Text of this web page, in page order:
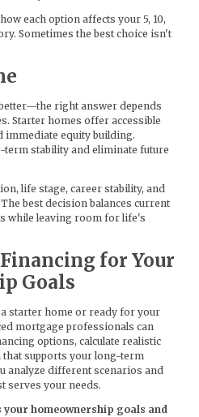
each option affects your 5, 10,
Sometimes the best choice isn't
right answer depends
Starter homes offer accessible
immediate equity building.
stability and eliminate future
life stage, career stability, and
best decision balances current
while leaving room for life's
for Your
Goals
starter home or ready for your
mortgage professionals can
options, calculate realistic
that supports your long-term
analyze different scenarios and
serves your needs.
your homeownership goals and